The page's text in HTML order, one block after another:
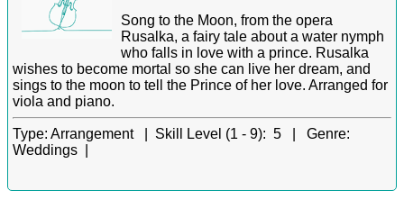
Song to the Moon, from the opera
Rusalka, a fairy tale about a water nymph
who falls in love with a prince. Rusalka
wishes to become mortal so she can live her dream, and
sings to the moon to tell the Prince of her love. Arranged for
viola and piano.
Type: Arrangement | Skill Level (1 - 9): 5 | Genre:
Weddings |